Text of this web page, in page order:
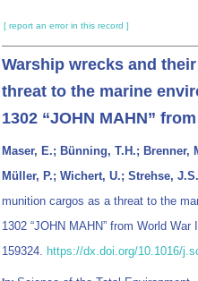
[ report an error in this record ]
Warship wrecks and
threat to the marine
1302 “JOHN MAHN”
Maser, E.; Bünning, T.H.; Brenner,
Müller, P.; Wichert, U.; Strehse, J.S.
munition cargos as a threat to the
1302 “JOHN MAHN” from World War
159324. https://dx.doi.org/10.1016/